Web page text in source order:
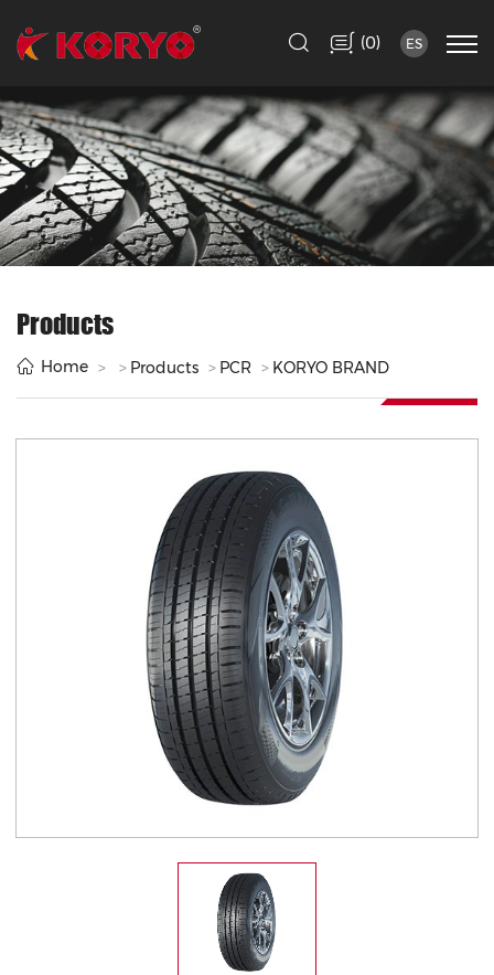
(0) ES
Products
Home Products PCR KORYO BRAND